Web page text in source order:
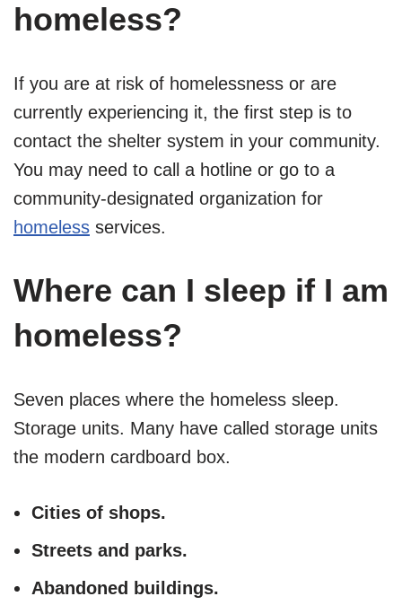
homeless?
If you are at risk of homelessness or are
currently experiencing it, the first step is to
contact the shelter system in your community.
You may need to call a hotline or go to a
community-designated organization for
homeless services.
Where can I sleep if I am
homeless?
Seven places where the homeless sleep.
Storage units. Many have called storage units
the modern cardboard box.
Cities of shops.
Streets and parks.
Abandoned buildings.